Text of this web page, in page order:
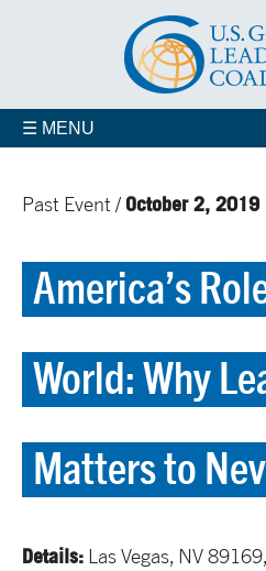
☰ MENU
Past Event / October 2, 2019
America’s
World: Why
Matters to
Details: Las Vegas, NV